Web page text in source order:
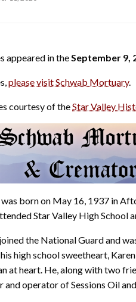
appeared in theSeptember 9,
please visit Schwab Mortuary.
courtesy of theStar Valley
was born on May 16, 1937 in
Star Valley High School
the National Guard and
high school sweetheart,
at heart. He, along with two
and operator of Sessions Oil